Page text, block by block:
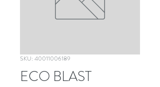
SKU: 40011006189
ECO BLAST